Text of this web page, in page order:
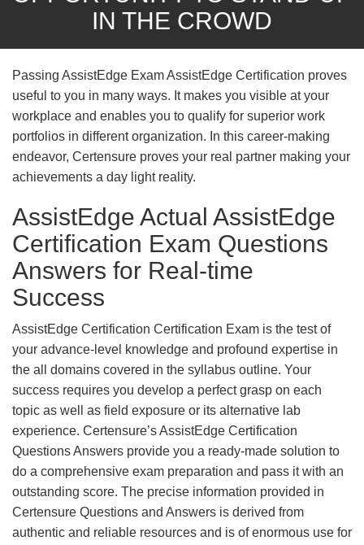
IN THE CROWD
Passing AssistEdge Exam AssistEdge Certification proves
useful to you in many ways. It makes you visible at your
workplace and enables you to qualify for superior work
portfolios in different organization. In this career-making
endeavor, Certensure proves your real partner making your
achievements a day light reality.
AssistEdge Actual AssistEdge
Certification Exam Questions
Answers for Real-time
Success
AssistEdge Certification Certification Exam is the test of
your advance-level knowledge and profound expertise in
the all domains covered in the syllabus outline. Your
success requires you develop a perfect grasp on each
topic as well as field exposure or its alternative lab
experience. Certensure’s AssistEdge Certification
Questions Answers provide you a ready-made solution to
do a comprehensive exam preparation and pass it with an
outstanding score. The precise information provided in
Certensure Questions and Answers is derived from
authentic and reliable resources and is of enormous use for